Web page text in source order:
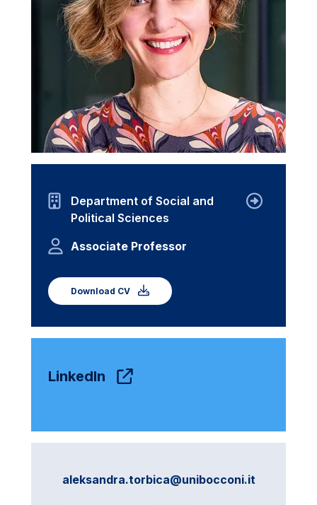
Department of Social and
Political Sciences
Associate Professor
Download CV
LinkedIn
aleksandra.torbica@unibocconi.it